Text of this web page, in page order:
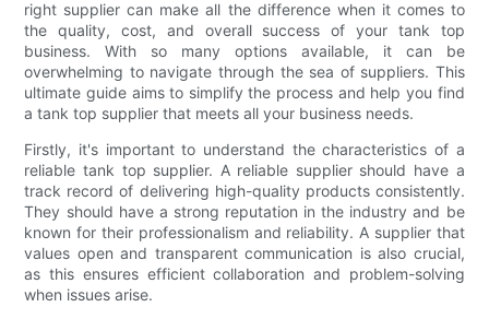
right supplier can make all the difference when it comes to
the quality, cost, and overall success of your tank top
business. With so many options available, it can be
overwhelming to navigate through the sea of suppliers. This
ultimate guide aims to simplify the process and help you find
a tank top supplier that meets all your business needs.
Firstly, it's important to understand the characteristics of a
reliable tank top supplier. A reliable supplier should have a
track record of delivering high-quality products consistently.
They should have a strong reputation in the industry and be
known for their professionalism and reliability. A supplier that
values open and transparent communication is also crucial,
as this ensures efficient collaboration and problem-solving
when issues arise.